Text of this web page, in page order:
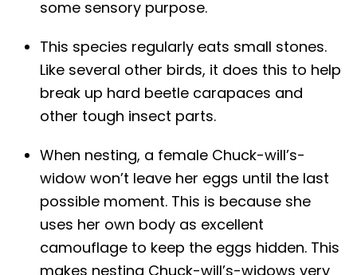
some sensory purpose.
This species regularly eats small stones.
Like several other birds, it does this to help
break up hard beetle carapaces and
other tough insect parts.
When nesting, a female Chuck-will’s-
widow won’t leave her eggs until the last
possible moment. This is because she
uses her own body as excellent
camouflage to keep the eggs hidden. This
makes nesting Chuck-will’s-widows very